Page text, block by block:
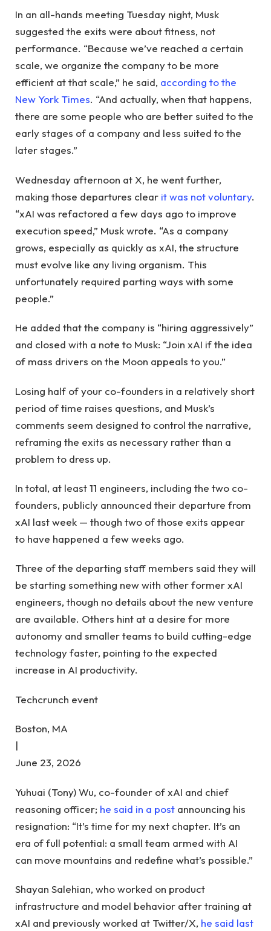
In an all-hands meeting Tuesday night, Musk
suggested the exits were about fitness, not
performance. “Because we’ve reached a certain
scale, we organize the company to be more
efficient at that scale,” he said, according to the
New York Times. “And actually, when that happens,
there are some people who are better suited to the
early stages of a company and less suited to the
later stages.”
Wednesday afternoon at X, he went further,
making those departures clear it was not voluntary.
“xAI was refactored a few days ago to improve
execution speed,” Musk wrote. “As a company
grows, especially as quickly as xAI, the structure
must evolve like any living organism. This
unfortunately required parting ways with some
people.”
He added that the company is “hiring aggressively”
and closed with a note to Musk: “Join xAI if the idea
of ​​mass drivers on the Moon appeals to you.”
Losing half of your co-founders in a relatively short
period of time raises questions, and Musk’s
comments seem designed to control the narrative,
reframing the exits as necessary rather than a
problem to dress up.
In total, at least 11 engineers, including the two co-
founders, publicly announced their departure from
xAI last week — though two of those exits appear
to have happened a few weeks ago.
Three of the departing staff members said they will
be starting something new with other former xAI
engineers, though no details about the new venture
are available. Others hint at a desire for more
autonomy and smaller teams to build cutting-edge
technology faster, pointing to the expected
increase in AI productivity.
Techcrunch event
Boston, MA
|
June 23, 2026
Yuhuai (Tony) Wu, co-founder of xAI and chief
reasoning officer; he said in a post announcing his
resignation: “It’s time for my next chapter. It’s an
era of full potential: a small team armed with AI
can move mountains and redefine what’s possible.”
Shayan Salehian, who worked on product
infrastructure and model behavior after training at
xAI and previously worked at Twitter/X, he said last